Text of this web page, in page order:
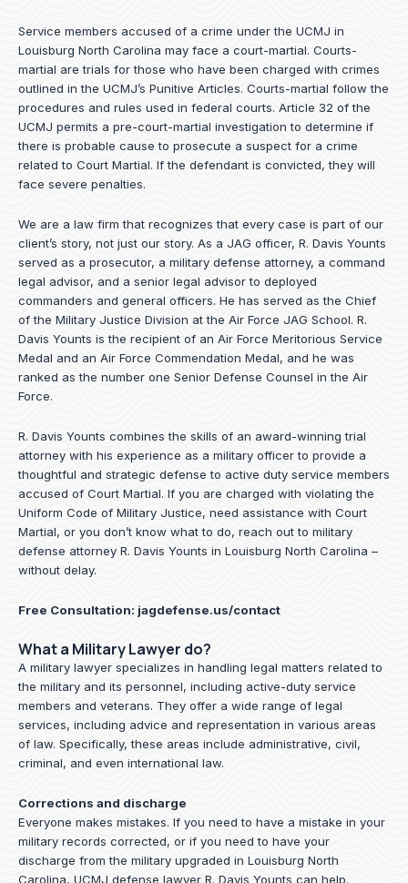
Service members accused of a crime under the UCMJ in
Louisburg North Carolina may face a court-martial. Courts-
martial are trials for those who have been charged with crimes
outlined in the UCMJ’s Punitive Articles. Courts-martial follow the
procedures and rules used in federal courts. Article 32 of the
UCMJ permits a pre-court-martial investigation to determine if
there is probable cause to prosecute a suspect for a crime
related to Court Martial. If the defendant is convicted, they will
face severe penalties.
We are a law firm that recognizes that every case is part of our
client’s story, not just our story. As a JAG officer, R. Davis Younts
served as a prosecutor, a military defense attorney, a command
legal advisor, and a senior legal advisor to deployed
commanders and general officers. He has served as the Chief
of the Military Justice Division at the Air Force JAG School. R.
Davis Younts is the recipient of an Air Force Meritorious Service
Medal and an Air Force Commendation Medal, and he was
ranked as the number one Senior Defense Counsel in the Air
Force.
R. Davis Younts combines the skills of an award-winning trial
attorney with his experience as a military officer to provide a
thoughtful and strategic defense to active duty service members
accused of Court Martial. If you are charged with violating the
Uniform Code of Military Justice, need assistance with Court
Martial, or you don’t know what to do, reach out to military
defense attorney R. Davis Younts in Louisburg North Carolina –
without delay.
Free Consultation: jagdefense.us/contact
What a Military Lawyer do?
A military lawyer specializes in handling legal matters related to
the military and its personnel, including active-duty service
members and veterans. They offer a wide range of legal
services, including advice and representation in various areas
of law. Specifically, these areas include administrative, civil,
criminal, and even international law.
Corrections and discharge
Everyone makes mistakes. If you need to have a mistake in your
military records corrected, or if you need to have your
discharge from the military upgraded in Louisburg North
Carolina, UCMJ defense lawyer R. Davis Younts can help.